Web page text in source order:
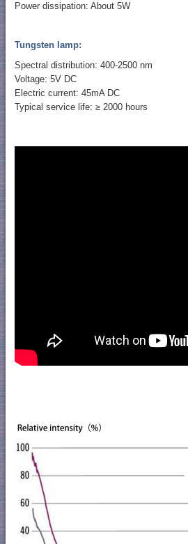
Power dissipation: About 5W
Tungsten lamp:
Spectral distribution: 400-2500 nm
Voltage: 5V DC
Electric current: 45mA DC
Typical service life: ≥ 2000 hours